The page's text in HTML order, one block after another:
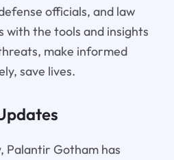
officials, and law
with the tools and insights
make informed
save lives.
Palantir Gotham has